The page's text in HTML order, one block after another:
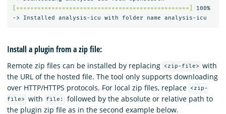
[=================================================]
100%
Install a plugin from a zip file:
Remote zip files can be installed by replacing <zip-file> with
the URL of the hosted file. The tool only supports downloading
over HTTP/HTTPS protocols. For local zip files, replace
<zip-
file>
with file:
followed by the absolute or relative path to
the plugin zip file as in the second example below.